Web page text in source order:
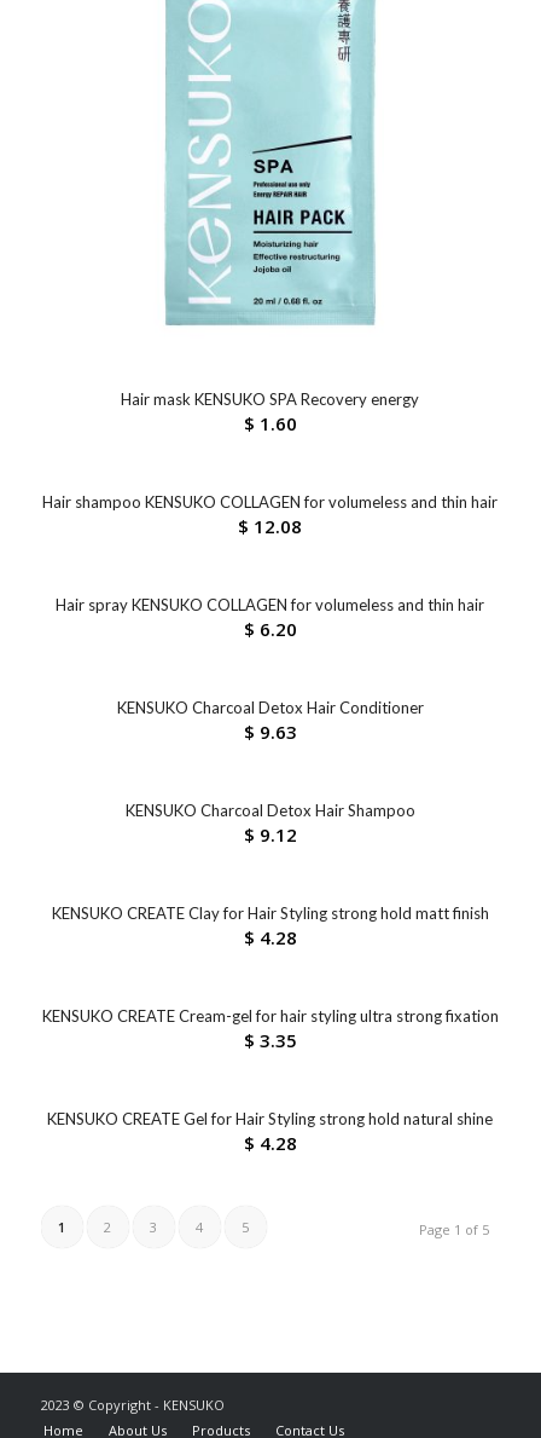
Hair mask KENSUKO SPA Recovery energy
$ 1.60
Hair shampoo KENSUKO COLLAGEN for volumeless and thin hair
$ 12.08
Hair spray KENSUKO COLLAGEN for volumeless and thin hair
$ 6.20
KENSUKO Charcoal Detox Hair Conditioner
$ 9.63
KENSUKO Charcoal Detox Hair Shampoo
$ 9.12
KENSUKO CREATE Clay for Hair Styling strong hold matt finish
$ 4.28
KENSUKO CREATE Cream-gel for hair styling ultra strong fixation
$ 3.35
KENSUKO CREATE Gel for Hair Styling strong hold natural shine
$ 4.28
Page 1 of 5
1 2 3 4 5
2023 © Copyright - KENSUKO
Home
About Us Products Contact Us